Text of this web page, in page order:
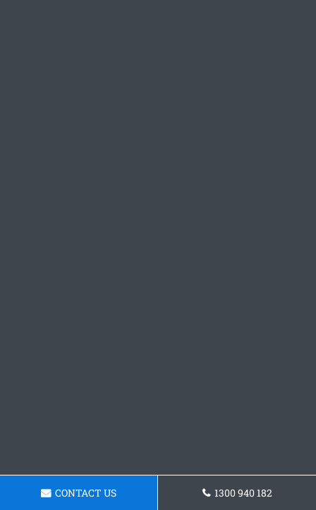
CONTACT US 1300 940 182